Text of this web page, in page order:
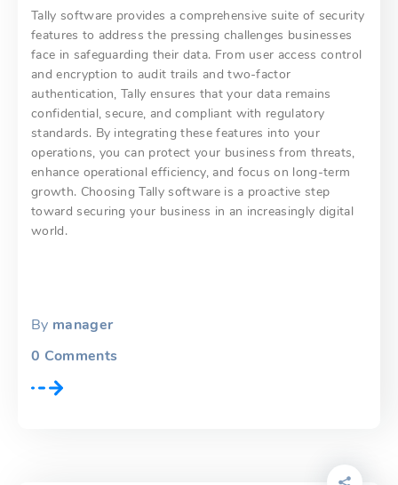
Tally software provides a comprehensive suite of security
features to address the pressing challenges businesses
face in safeguarding their data. From user access control
and encryption to audit trails and two-factor
authentication, Tally ensures that your data remains
confidential, secure, and compliant with regulatory
standards. By integrating these features into your
operations, you can protect your business from threats,
enhance operational efficiency, and focus on long-term
growth. Choosing Tally software is a proactive step
toward securing your business in an increasingly digital
world.
By manager
0 Comments